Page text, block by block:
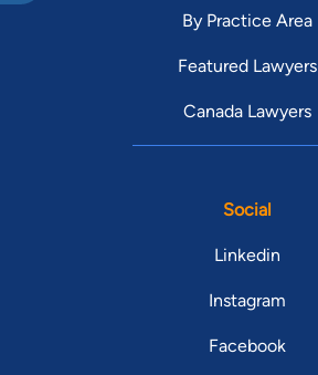
By Practice Area
Featured Lawyers
Canada Lawyers
Social
Linkedin
Instagram
Facebook